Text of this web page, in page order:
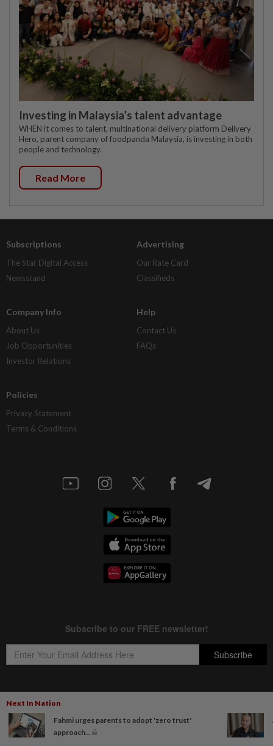
Next In Nation
Fahmi urges parents to adopt 'zero trust'
approach...
Investing in Malaysia’s talent advantage
WHEN it comes to talent, multinational delivery platform Delivery
Hero, parent company of foodpanda Malaysia, is investing in both
people and technology.
Read More
Subscriptions
The Star Digital Access
Newsstand
Advertising
Our Rate Card
Classifieds
Company Info
About Us
Job Opportunities
Investor Relations
Help
Contact Us
FAQs
Policies
Privacy Statement
Terms & Conditions
Copyright © 1995- 2026
Star Media Group Berhad [197101000523 (10894-D)]
Best viewed on Chrome browsers.